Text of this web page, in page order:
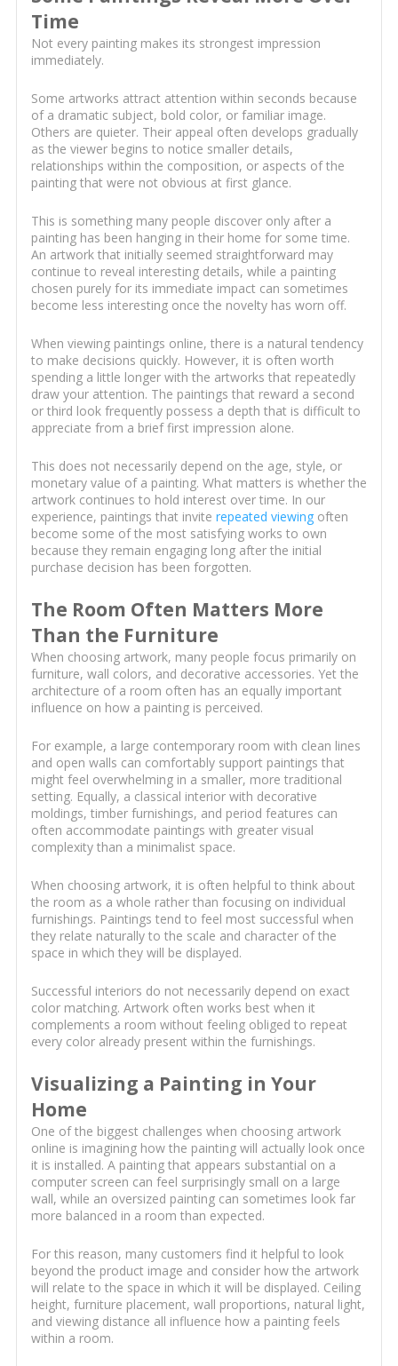
Time
Not every painting makes its strongest impression
immediately.
Some artworks attract attention within seconds because
of a dramatic subject, bold color, or familiar image.
Others are quieter. Their appeal often develops gradually
as the viewer begins to notice smaller details,
relationships within the composition, or aspects of the
painting that were not obvious at first glance.
This is something many people discover only after a
painting has been hanging in their home for some time.
An artwork that initially seemed straightforward may
continue to reveal interesting details, while a painting
chosen purely for its immediate impact can sometimes
become less interesting once the novelty has worn off.
When viewing paintings online, there is a natural tendency
to make decisions quickly. However, it is often worth
spending a little longer with the artworks that repeatedly
draw your attention. The paintings that reward a second
or third look frequently possess a depth that is difficult to
appreciate from a brief first impression alone.
This does not necessarily depend on the age, style, or
monetary value of a painting. What matters is whether the
artwork continues to hold interest over time. In our
experience, paintings that invite repeated viewingoften
become some of the most satisfying works to own
because they remain engaging long after the initial
purchase decision has been forgotten.
The Room Often Matters More
Than the Furniture
When choosing artwork, many people focus primarily on
furniture, wall colors, and decorative accessories. Yet the
architecture of a room often has an equally important
influence on how a painting is perceived.
For example, a large contemporary room with clean lines
and open walls can comfortably support paintings that
might feel overwhelming in a smaller, more traditional
setting. Equally, a classical interior with decorative
moldings, timber furnishings, and period features can
often accommodate paintings with greater visual
complexity than a minimalist space.
When choosing artwork, it is often helpful to think about
the room as a whole rather than focusing on individual
furnishings. Paintings tend to feel most successful when
they relate naturally to the scale and character of the
space in which they will be displayed.
Successful interiors do not necessarily depend on exact
color matching. Artwork often works best when it
complements a room without feeling obliged to repeat
every color already present within the furnishings.
Visualizing a Painting in Your
Home
One of the biggest challenges when choosing artwork
online is imagining how the painting will actually look once
it is installed. A painting that appears substantial on a
computer screen can feel surprisingly small on a large
wall, while an oversized painting can sometimes look far
more balanced in a room than expected.
For this reason, many customers find it helpful to look
beyond the product image and consider how the artwork
will relate to the space in which it will be displayed. Ceiling
height, furniture placement, wall proportions, natural light,
and viewing distance all influence how a painting feels
within a room.